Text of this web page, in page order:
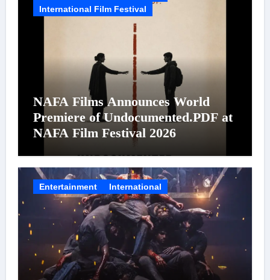
International Film Festival
NAFA Films Announces World
Premiere of Undocumented.PDF at
NAFA Film Festival 2026
Entertainment International